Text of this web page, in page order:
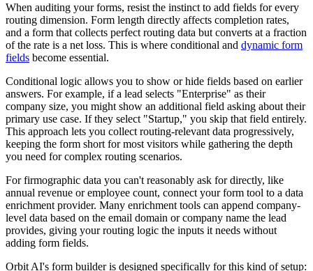
When auditing your forms, resist the instinct to add fields for every
routing dimension. Form length directly affects completion rates,
and a form that collects perfect routing data but converts at a fraction
of the rate is a net loss. This is where conditional and dynamic form
fields become essential.
Conditional logic allows you to show or hide fields based on earlier
answers. For example, if a lead selects "Enterprise" as their
company size, you might show an additional field asking about their
primary use case. If they select "Startup," you skip that field entirely.
This approach lets you collect routing-relevant data progressively,
keeping the form short for most visitors while gathering the depth
you need for complex routing scenarios.
For firmographic data you can't reasonably ask for directly, like
annual revenue or employee count, connect your form tool to a data
enrichment provider. Many enrichment tools can append company-
level data based on the email domain or company name the lead
provides, giving your routing logic the inputs it needs without
adding form fields.
Orbit AI's form builder is designed specifically for this kind of setup: